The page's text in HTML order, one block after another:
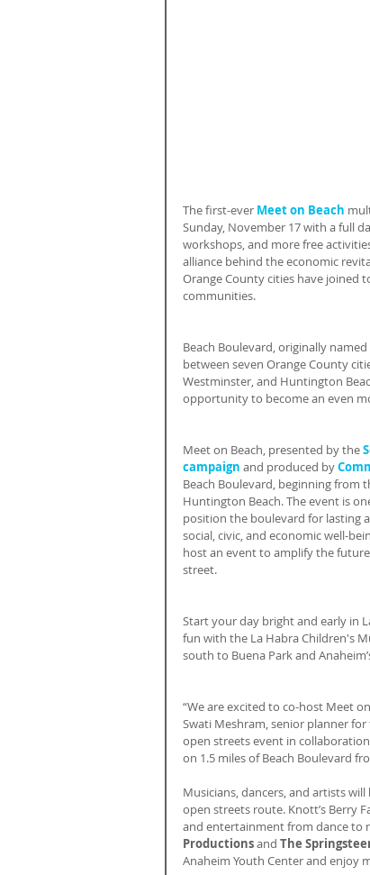
The first-ever Meet on Beach
Sunday, November 17 with a full
workshops, and more free
alliance behind the economic
Orange County cities have joined
communities.
Beach Boulevard, originally
between seven Orange County
Westminster, and Huntington
opportunity to become an even
Meet on Beach, presented by the
campaign and produced by
Beach Boulevard, beginning from
Huntington Beach. The event is
position the boulevard for lasting
social, civic, and economic well-
host an event to amplify the
street.
Start your day bright and early in
fun with the La Habra Children's
south to Buena Park and
“We are excited to co-host Meet
Swati Meshram, senior planner for
open streets event in
on 1.5 miles of Beach Boulevard
Musicians, dancers, and artists
open streets route. Knott’s Berry
and entertainment from dance to
Productions and The
Anaheim Youth Center and enjoy